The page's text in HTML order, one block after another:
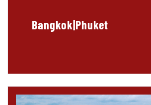
Bangkok|Phuket